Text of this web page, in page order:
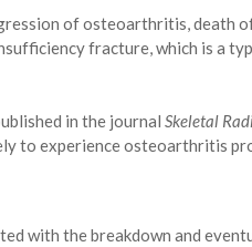
of osteoarthritis, death
fracture, which is a
in the journal Skeletal
to experience osteoarthritis
with the breakdown and